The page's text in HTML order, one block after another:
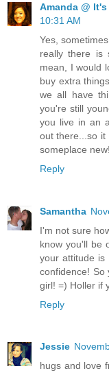
Amanda @
10:31 AM
Yes,
really there is
mean, I would
buy extra
we all have
you're still
you live in an
out there...so it
someplace
Reply
Samantha
I'm not sure
know you'll be
your attitude is
confidence! So
girl! =) Holler if
Reply
Jessie
hugs and love